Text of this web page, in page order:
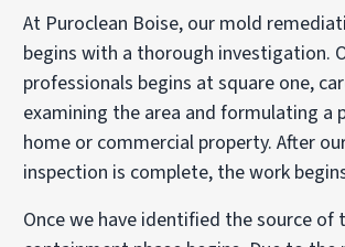
At Puroclean Boise, our mold
begins with a thorough investigation.
professionals begins at square one,
examining the area and formulating a
home or commercial property. After
inspection is complete, the work
Once we have identified the source of